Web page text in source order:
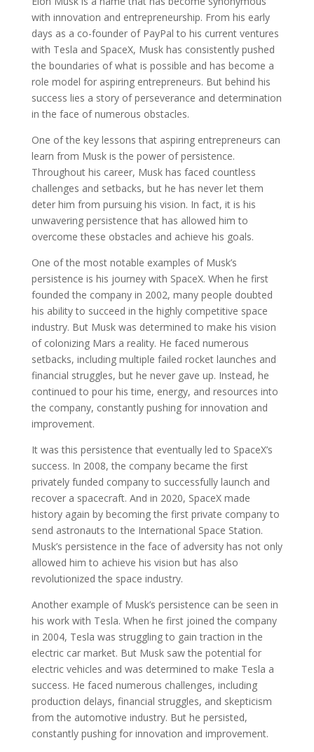
with innovation and entrepreneurship. From his early
days as a co-founder of PayPal to his current ventures
with Tesla and SpaceX, Musk has consistently pushed
the boundaries of what is possible and has become a
role model for aspiring entrepreneurs. But behind his
success lies a story of perseverance and determination
in the face of numerous obstacles.
One of the key lessons that aspiring entrepreneurs can
learn from Musk is the power of persistence.
Throughout his career, Musk has faced countless
challenges and setbacks, but he has never let them
deter him from pursuing his vision. In fact, it is his
unwavering persistence that has allowed him to
overcome these obstacles and achieve his goals.
One of the most notable examples of Musk’s
persistence is his journey with SpaceX. When he first
founded the company in 2002, many people doubted
his ability to succeed in the highly competitive space
industry. But Musk was determined to make his vision
of colonizing Mars a reality. He faced numerous
setbacks, including multiple failed rocket launches and
financial struggles, but he never gave up. Instead, he
continued to pour his time, energy, and resources into
the company, constantly pushing for innovation and
improvement.
It was this persistence that eventually led to SpaceX’s
success. In 2008, the company became the first
privately funded company to successfully launch and
recover a spacecraft. And in 2020, SpaceX made
history again by becoming the first private company to
send astronauts to the International Space Station.
Musk’s persistence in the face of adversity has not only
allowed him to achieve his vision but has also
revolutionized the space industry.
Another example of Musk’s persistence can be seen in
his work with Tesla. When he first joined the company
in 2004, Tesla was struggling to gain traction in the
electric car market. But Musk saw the potential for
electric vehicles and was determined to make Tesla a
success. He faced numerous challenges, including
production delays, financial struggles, and skepticism
from the automotive industry. But he persisted,
constantly pushing for innovation and improvement.